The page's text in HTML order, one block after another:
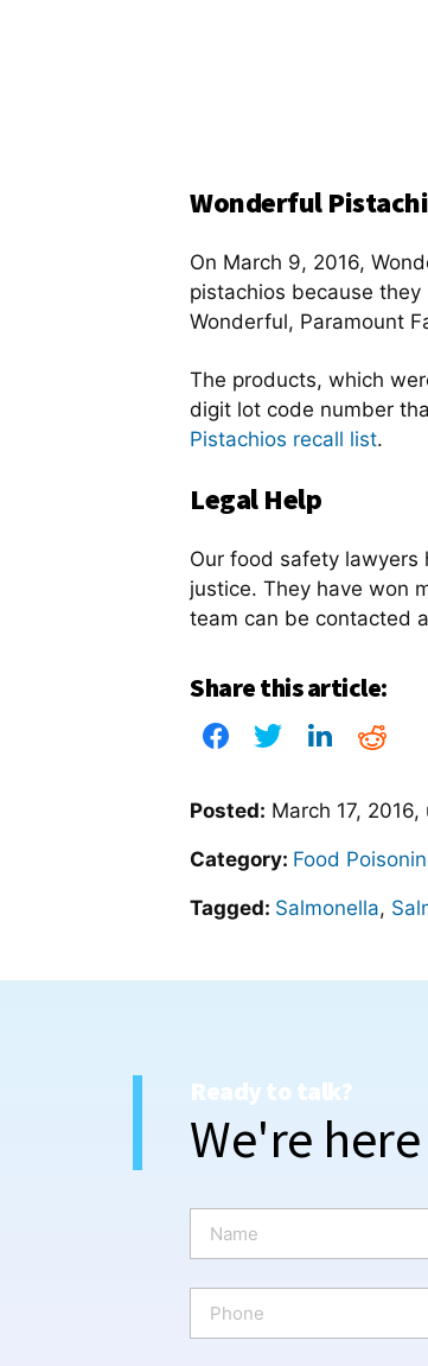
Wonderful
On March 9, 2016,
pistachios because
Wonderful, Paramount
The products, which
digit lot code number
Pistachios recall list.
Legal Help
Our food safety lawyers
justice. They have won
team can be contacted
Share this article:
Posted: March 17, 2016,
Category: Food
Tagged: Salmonella,
Ready to talk?
We're
m
e
o